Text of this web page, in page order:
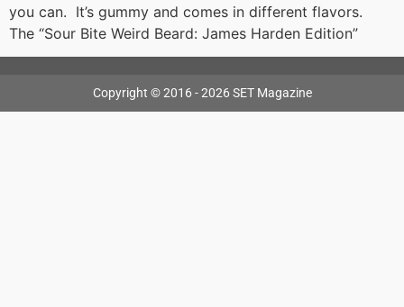
you can. It’s gummy and comes in different flavors.
The “Sour Bite Weird Beard: James Harden Edition”
Copyright © 2016 - 2026 SET Magazine